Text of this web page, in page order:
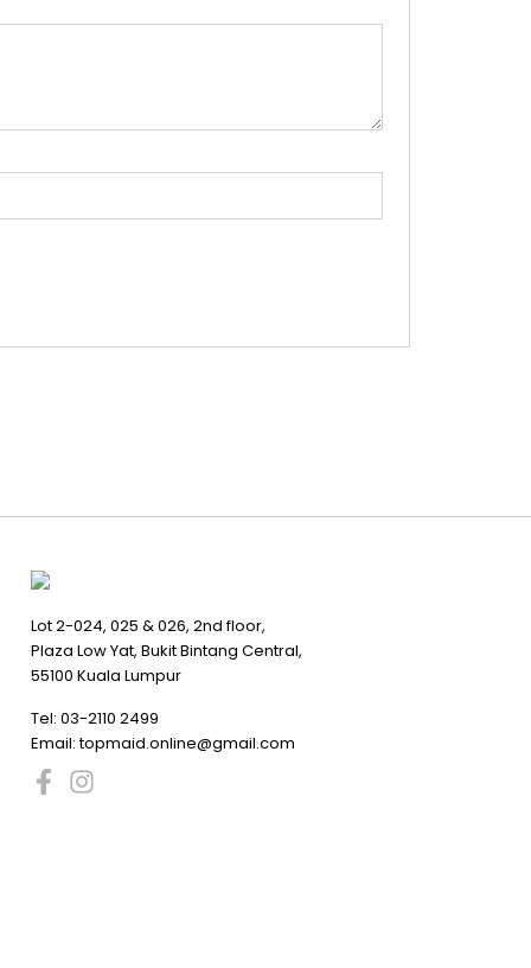
Lot 2-024, 025 & 026, 2nd floor,
Plaza Low Yat, Bukit Bintang Central,
55100 Kuala Lumpur
Tel: 03-2110 2499
Email:topmaid.online@gmail.com